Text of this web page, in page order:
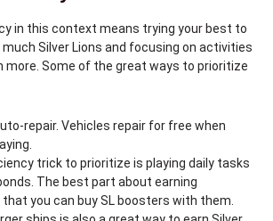
in this context means trying your best to
Silver Lions and focusing on activities
more. Some of the great ways to prioritize
repair. Vehicles repair for free when
trick to prioritize is playing daily tasks
The best part about earning
that you can buy SL boosters with them.